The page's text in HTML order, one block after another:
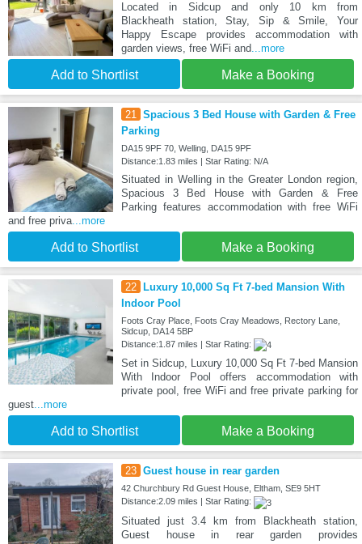
Located in Sidcup and only 10 km from
Blackheath station, Stay, Sip & Smile, Your
Happy Escape provides accommodation with
garden views, free WiFi and...more
Add to Shortlist Make a Booking
21 Spacious 3 Bed House with Garden & Free
Parking
DA15 9PF 70, Welling, DA15 9PF
Distance:1.83 miles | Star Rating: N/A
Situated in Welling in the Greater London region,
Spacious 3 Bed House with Garden & Free
Parking features accommodation with free WiFi
and free priva...more
Add to Shortlist Make a Booking
22
Luxury 10,000 Sq Ft 7-bed Mansion With
Indoor Pool
Foots Cray Place, Foots Cray Meadows, Rectory Lane,
Sidcup, DA14 5BP
Distance:1.87 miles | Star Rating:
Set in Sidcup, Luxury 10,000 Sq Ft 7-bed Mansion
With Indoor Pool offers accommodation with
private pool, free WiFi and free private parking for
guest...more
Add to Shortlist Make a Booking
23 Guest house in rear garden
42 Churchbury Rd Guest House, Eltham, SE9 5HT
Distance:2.09 miles | Star Rating:
Situated just 3.4 km from Blackheath station,
Guest house in rear garden provides